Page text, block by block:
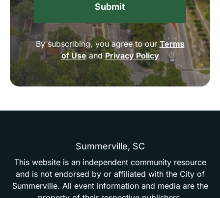
By subscribing, you agree to ourTerms
of Use andPrivacy Policy
Summerville, SC
This website is an independent community resource
and is not endorsed by or affiliated with the City of
Summerville. All event information and media are the